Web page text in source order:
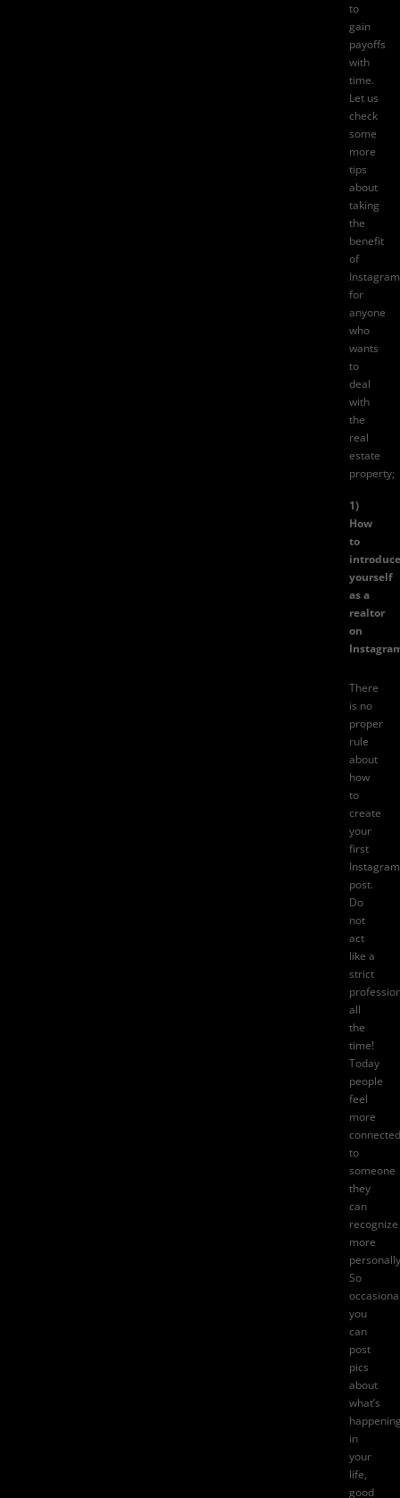
to
gain
payoffs
with
time.
Let us
check
some
more
tips
about
taking
the
benefit
of
Instagram
for
anyone
who
wants
to
deal
with
the
real
estate
property;
1)
How
to
introduce
yourself
as a
realtor
on
There
is no
proper
rule
about
how
to
create
your
first
Instagram
post.
Do
not
act
like a
strict
all
the
time!
Today
people
feel
more
connected
to
someone
they
can
recognize
more
So
you
can
post
pics
about
what’s
in
your
life,
good